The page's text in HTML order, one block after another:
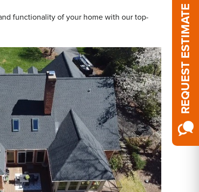
functionality of your home with our top-
REQUEST ESTIMATE